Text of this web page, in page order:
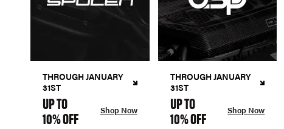
THROUGH JANUARY
31ST
UP TO
10% OFF Shop Now
THROUGH JANUARY
31ST
UP TO
10% OFF Shop Now